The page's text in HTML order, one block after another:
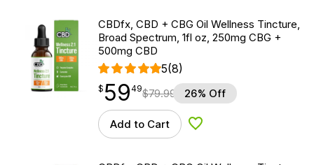
CBDfx, CBD + CBG Oil Wellness Tincture,
Broad Spectrum, 1fl oz, 250mg CBG +
500mg CBD
5(8)
$59.49
$ 59
point 49$79.99 26% Off
Add to Cart Add to Wishlist